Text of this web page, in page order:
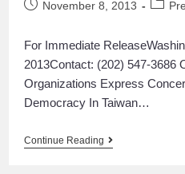
November 8, 2013
For Immediate
2013Contact: (202) 547-3686
Organizations Express
Democracy In Taiwan…
Continue Reading